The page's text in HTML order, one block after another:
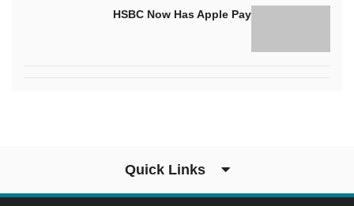
HSBC Now Has Apple Pay
Quick Links